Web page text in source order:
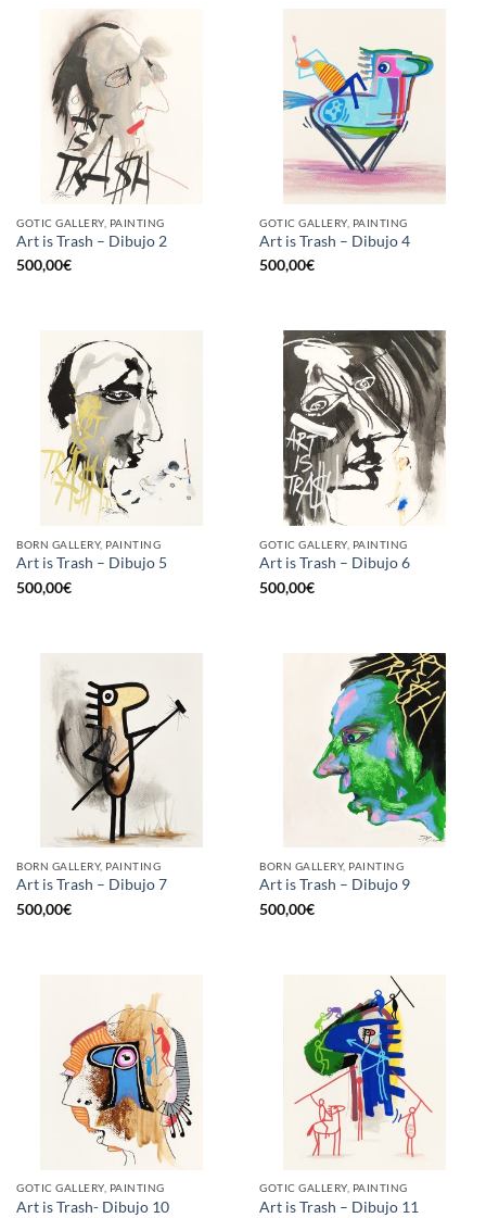
GOTIC GALLERY, PAINTING
Art is Trash – Dibujo 2
500,00€
GOTIC GALLERY, PAINTING
Art is Trash – Dibujo 4
500,00€
BORN GALLERY, PAINTING
Art is Trash – Dibujo 5
500,00€
GOTIC GALLERY, PAINTING
Art is Trash – Dibujo 6
500,00€
BORN GALLERY, PAINTING
Art is Trash – Dibujo 7
500,00€
BORN GALLERY, PAINTING
Art is Trash – Dibujo 9
500,00€
GOTIC GALLERY, PAINTING
Art is Trash- Dibujo 10
GOTIC GALLERY, PAINTING
Art is Trash – Dibujo 11